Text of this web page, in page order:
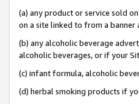
(a) any product or service sold
on a site linked to from a banner
(b) any alcoholic beverage
alcoholic beverages, or if your
(c) infant formula, alcoholic
(d) herbal smoking products if